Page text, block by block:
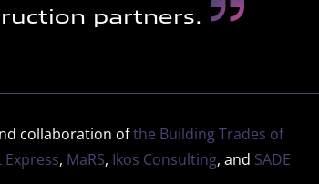
partners.
collaboration ofthe Building Trades of
Express, MaRS, Ikos Consulting, and SADE